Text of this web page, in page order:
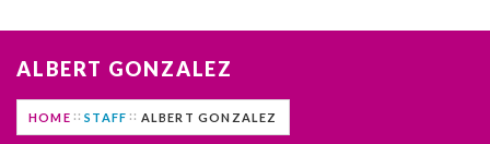
ALBERT GONZALEZ
HOME STAFF ALBERT GONZALEZ